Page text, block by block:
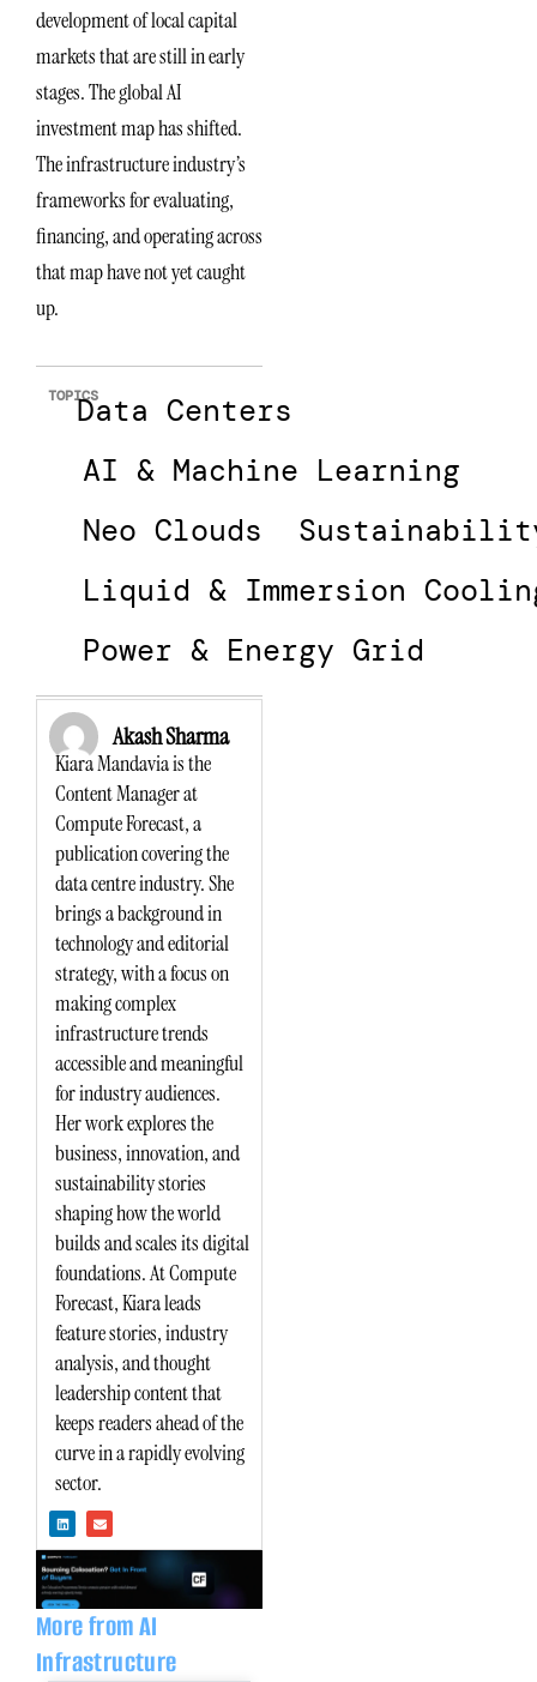
development of local capital
markets that are still in early
stages. The global AI
investment map has shifted.
The infrastructure industry’s
frameworks for evaluating,
financing, and operating across
that map have not yet caught
up.
TOPICSData Centers
AI & Machine Learning
Neo Clouds
Liquid & Immersion
Power & Energy Grid
Akash Sharma
Kiara Mandavia is the
Content Manager at
Compute Forecast, a
publication covering the
data centre industry. She
brings a background in
technology and editorial
strategy, with a focus on
making complex
infrastructure trends
accessible and meaningful
for industry audiences.
Her work explores the
business, innovation, and
sustainability stories
shaping how the world
builds and scales its digital
foundations. At Compute
Forecast, Kiara leads
feature stories, industry
analysis, and thought
leadership content that
keeps readers ahead of the
curve in a rapidly evolving
sector.
i
n
e
d
i
n
n
v
o
p
More from AI
Infrastructure